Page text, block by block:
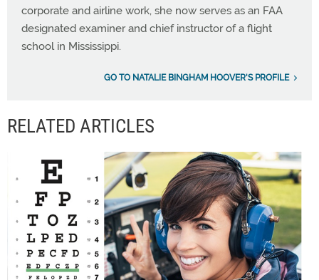
corporate and airline work, she now serves as an FAA
designated examiner and chief instructor of a flight
school in Mississippi.
GO TO NATALIE BINGHAM HOOVER'S PROFILE
RELATED ARTICLES